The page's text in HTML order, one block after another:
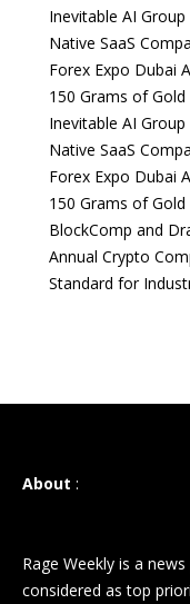
Inevitable AI
Native SaaS
Forex Expo Dubai
150 Grams of
Inevitable AI
Native SaaS
Forex Expo Dubai
150 Grams of
BlockComp and
Annual Crypto
Standard for
About :
Rage Weekly is a
considered as top